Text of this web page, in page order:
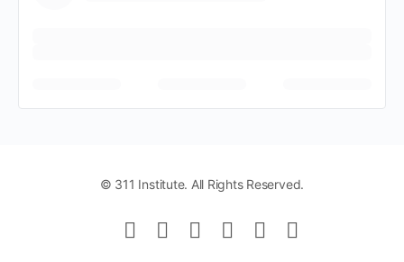
© 311 Institute. All Rights Reserved.